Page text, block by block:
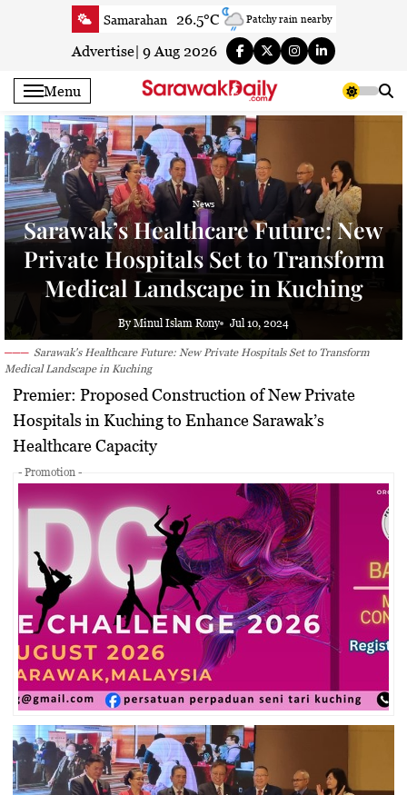
Samarahan 26.5°C Patchy rain nearby
Serian 24.8°C Smoky haze
Sri Aman 26°C Smoky haze
Sibu 25.3°C Patchy rain nearby
Mukah 25.6°C Patchy rain nearby
Sarikei 25°C Smoky haze
Bintulu 27.4°C
Kapit 23.7°C Clear
Miri 27.4°C Smoky haze
Limbang 24.9°C Mist
Kuching 25.3°C Smoky haze
Advertise| 9 Aug 2026
Menu
News
Sarawak’s Healthcare Future: New
Private Hospitals Set to Transform
Medical Landscape in Kuching
By Minul Islam Rony Jul 10, 2024
Sarawak's Healthcare Future: New Private Hospitals Set to Transform
Medical Landscape in Kuching
Premier: Proposed Construction of New Private
Hospitals in Kuching to Enhance Sarawak’s
Healthcare Capacity
- Promotion -